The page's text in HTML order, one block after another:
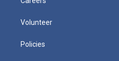
Volunteer
Policies